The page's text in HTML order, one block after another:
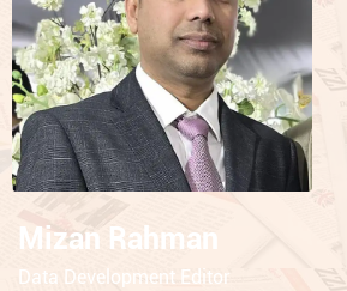
Mizan Rahman
Data Development Editor